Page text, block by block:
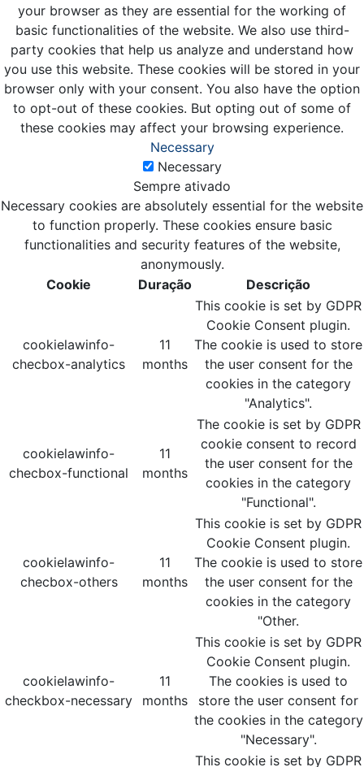
your browser as they are essential for the working of
basic functionalities of the website. We also use third-
party cookies that help us analyze and understand how
you use this website. These cookies will be stored in your
browser only with your consent. You also have the option
to opt-out of these cookies. But opting out of some of
these cookies may affect your browsing experience.
Necessary
Necessary
Sempre ativado
Necessary cookies are absolutely essential for the website
to function properly. These cookies ensure basic
functionalities and security features of the website,
anonymously.
Cookie
Duração Descrição
cookielawinfo-
checbox-analytics
11
months
This cookie is set by GDPR
Cookie Consent plugin.
The cookie is used to store
the user consent for the
cookies in the category
"Analytics".
cookielawinfo-
checbox-functional
11
months
The cookie is set by GDPR
cookie consent to record
the user consent for the
cookies in the category
"Functional".
cookielawinfo-
checbox-others
11
months
This cookie is set by GDPR
Cookie Consent plugin.
The cookie is used to store
the user consent for the
cookies in the category
"Other.
cookielawinfo-
checkbox-necessary
11
months
This cookie is set by GDPR
Cookie Consent plugin.
The cookies is used to
store the user consent for
the cookies in the category
"Necessary".
This cookie is set by GDPR